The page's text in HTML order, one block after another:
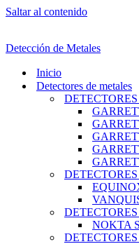
Saltar al contenido
Detección de Metales
Inicio
Detectores de metales
NOKTA